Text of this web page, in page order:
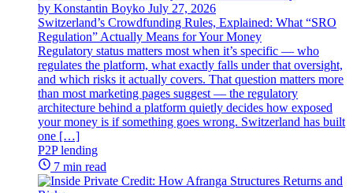
by Konstantin Boyko July 27, 2026
Switzerland’s Crowdfunding Rules, Explained: What “SRO
Regulation” Actually Means for Your Money
Regulatory status matters most when it’s specific — who
regulates the platform, what exactly falls under that oversight,
and which risks it actually covers. That question matters more
than most marketing pages suggest — the regulatory
architecture behind a platform quietly decides how exposed
your money is if something goes wrong. Switzerland has built
one […]
P2P lending
7 min read